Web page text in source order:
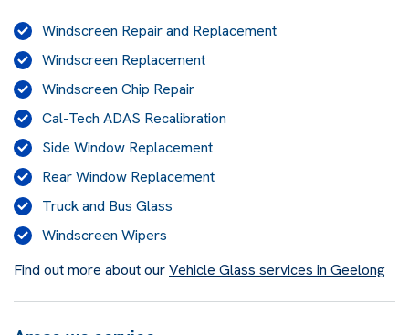
Windscreen Repair and Replacement
Windscreen Replacement
Windscreen Chip Repair
Cal-Tech ADAS Recalibration
Side Window Replacement
Rear Window Replacement
Truck and Bus Glass
Windscreen Wipers
Find out more about ourVehicle Glass services in Geelong